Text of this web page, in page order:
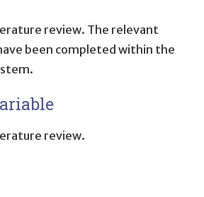
review. The relevant
been completed within the
review.